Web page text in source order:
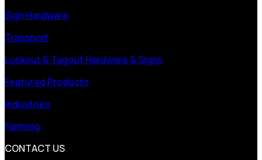
Sign Hardware
Transport
Lockout & Tagout Hardware & Signs
Featured Products
Industries
Farming
CONTACT US